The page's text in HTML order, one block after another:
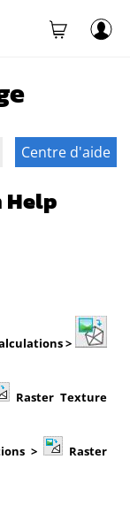
Centre d'aide
Help
>
Raster Texture
>
Raster